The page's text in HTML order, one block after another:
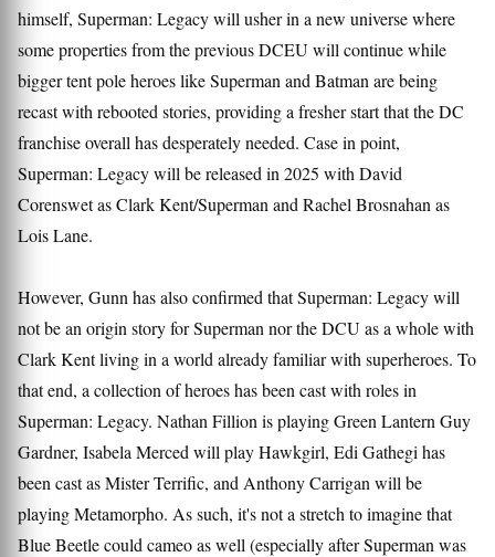
himself, Superman: Legacy will usher in a new universe where
some properties from the previous DCEU will continue while
bigger tent pole heroes like Superman and Batman are being
recast with rebooted stories, providing a fresher start that the DC
franchise overall has desperately needed. Case in point,
Superman: Legacy will be released in 2025 with David
Corenswet as Clark Kent/Superman and Rachel Brosnahan as
Lois Lane.
However, Gunn has also confirmed that Superman: Legacy will
not be an origin story for Superman nor the DCU as a whole with
Clark Kent living in a world already familiar with superheroes. To
that end, a collection of heroes has been cast with roles in
Superman: Legacy. Nathan Fillion is playing Green Lantern Guy
Gardner, Isabela Merced will play Hawkgirl, Edi Gathegi has
been cast as Mister Terrific, and Anthony Carrigan will be
playing Metamorpho. As such, it's not a stretch to imagine that
Blue Beetle could cameo as well (especially after Superman was